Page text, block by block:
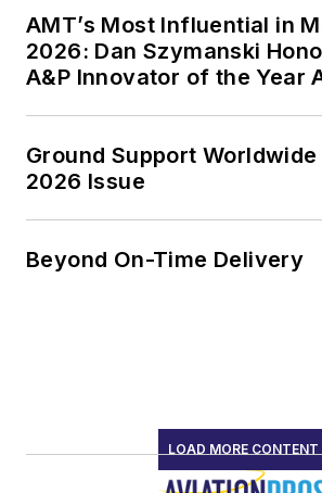
AMT’s Most Influential in
2026: Dan Szymanski
A&P Innovator of the Year
Ground Support
2026 Issue
Beyond On-Time Delivery
LOAD MORE CONTENT